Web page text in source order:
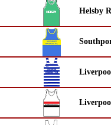
Helsby